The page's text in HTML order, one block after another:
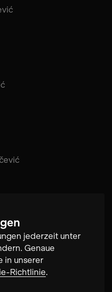
jederzeit unter
Genaue
in unserer
Richtlinie.